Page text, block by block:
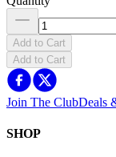
Add to Cart
Add to Cart
Join The ClubDeals
SHOP